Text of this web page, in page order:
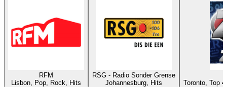
RFM
Lisbon, Pop, Rock, Hits
RSG - Radio Sonder Grense
Johannesburg, Hits
Toronto, Top